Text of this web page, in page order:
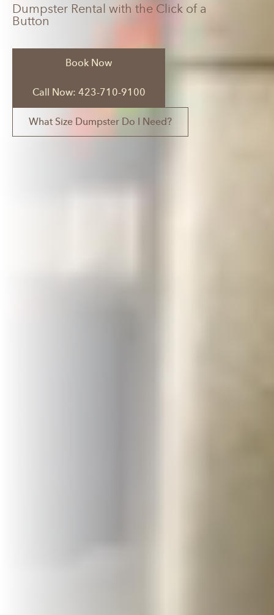
Dumpster Rental with the Click of a
Button
Book Now
Call Now: 423-710-9100
What Size Dumpster Do I Need?